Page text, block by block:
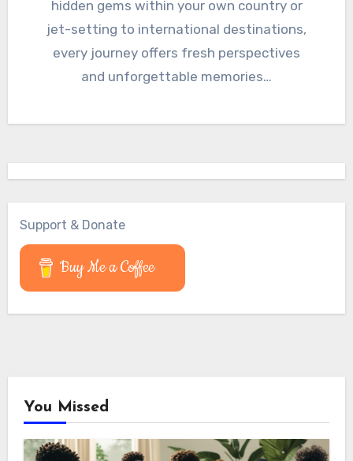
hidden gems within your own country or
jet-setting to international destinations,
every journey offers fresh perspectives
and unforgettable memories…
Support & Donate
Buy Me a Coffee
You Missed